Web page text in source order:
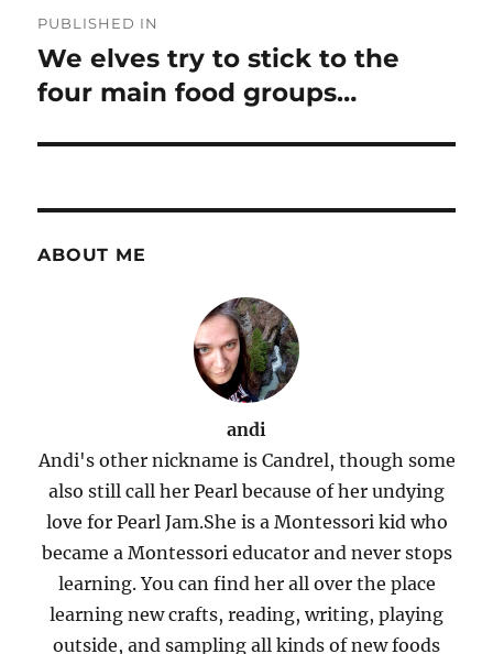
navigation
PUBLISHED IN
We elves try to stick to the
four main food groups…
ABOUT ME
andi
Andi's other nickname is Candrel, though some
also still call her Pearl because of her undying
love for Pearl Jam.She is a Montessori kid who
became a Montessori educator and never stops
learning. You can find her all over the place
learning new crafts, reading, writing, playing
outside, and sampling all kinds of new foods